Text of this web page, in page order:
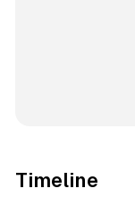
Timeline